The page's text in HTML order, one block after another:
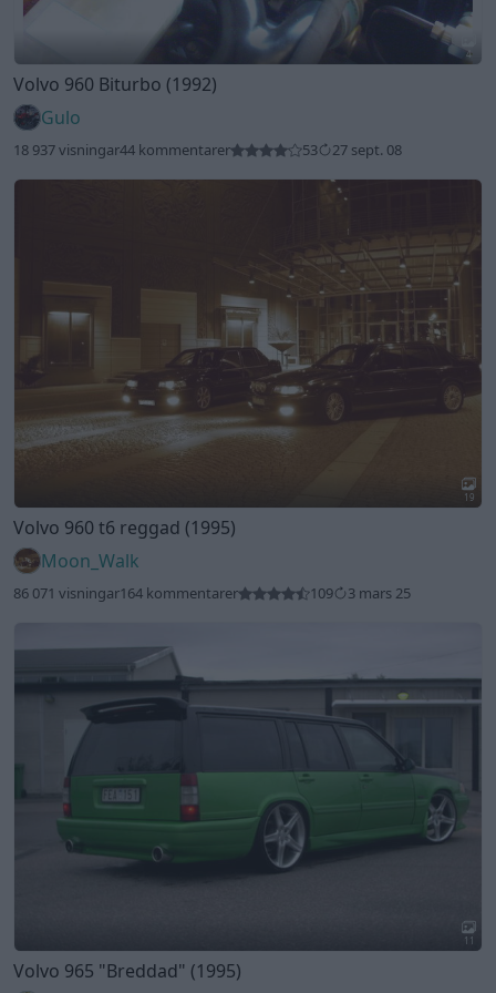
4
Volvo 960 Biturbo (1992)
Gulo
18 937 visningar44 kommentarer 53 27 sept. 08
19
Volvo 960 t6 reggad (1995)
Moon_Walk
86 071 visningar164 kommentarer 109 3 mars 25
11
Volvo 965 "Breddad" (1995)